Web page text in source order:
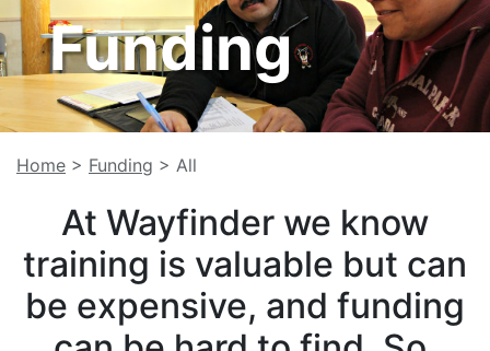
Funding
Home > Funding > All
At Wayfinder we know
training is valuable but can
be expensive, and funding